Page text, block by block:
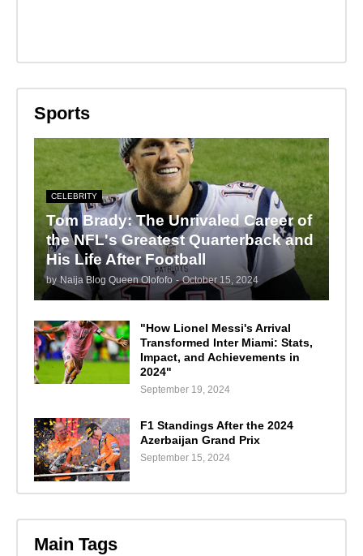
Sports
CELEBRITY
Tom Brady: The Unrivaled Career of
the NFL's Greatest Quarterback and
His Life After Football
by Naija Blog Queen Olofofo - October 15, 2024
"How Lionel Messi's Arrival
Transformed Inter Miami: Stats,
Impact, and Achievements in
2024"
September 19, 2024
F1 Standings After the 2024
Azerbaijan Grand Prix
September 15, 2024
Main Tags